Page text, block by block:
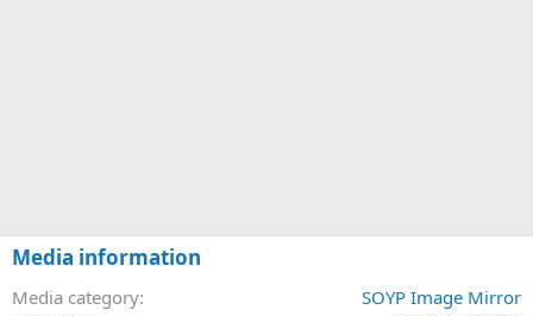
Media information
Media category
SOYP Image Mirror